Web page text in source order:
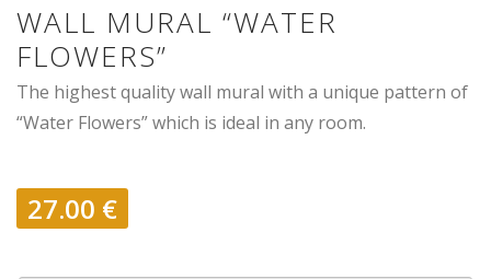
WALL MURAL “WATER
FLOWERS”
The highest quality wall mural with a unique pattern of
“Water Flowers” which is ideal in any room.
27.00 €